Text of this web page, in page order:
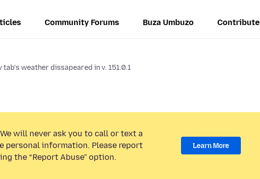
Community Forums Buza Umbuzo Contribute
tab's weather dissapeared in v. 151.0.1
We will never ask you to call or text a
personal information. Please report
the “Report Abuse” option.
Learn More